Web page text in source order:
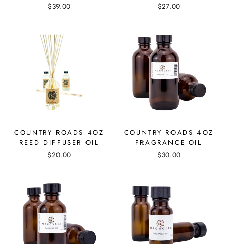
$39.00 $27.00
COUNTRY ROADS 4OZ
REED DIFFUSER OIL
$20.00
COUNTRY ROADS 4OZ
FRAGRANCE OIL
$30.00